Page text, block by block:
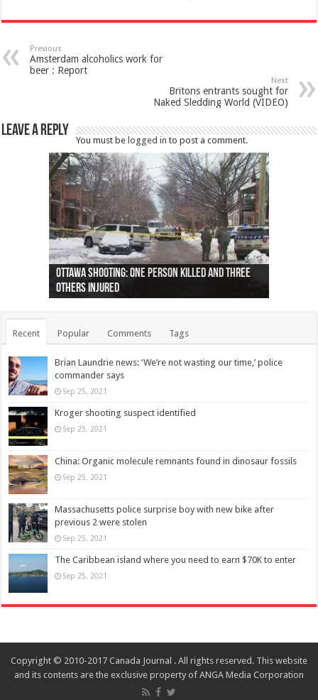
Previous
Amsterdam alcoholics work for
beer : Report
Next
Britons entrants sought for
Naked Sledding World (VIDEO)
Leave a Reply
You must be logged in to post a comment.
Ottawa shooting: One person killed and three
others injured
44 arrests made near Quebec City nationalist
protests
Police: Man dead in Hamilton after trench
collapses on him
Moose on the loose near Buttonville airport
(Photo)
Justin Trudeau apologises for abuse of
indigenous people
Police: Body found in Oshawa harbour identified
as missing woman
Cape George man dies in boating accident,
autopsy to be conducted
Remains at Silver Creek farm those of missing
Vernon woman Traci Genereaux
Two dead after police-involved shooting at
Ontairo hospital
B.C. Family bitten by bed bugs on British Airways
flight (Photo)
Recent Popular Comments Tags
Brian Laundrie news: ‘We’re not wasting our time,’ police
commander says
Sep 25, 2021
Kroger shooting suspect identified
Sep 25, 2021
China: Organic molecule remnants found in dinosaur fossils
Sep 25, 2021
Massachusetts police surprise boy with new bike after
previous 2 were stolen
Sep 25, 2021
The Caribbean island where you need to earn $70K to enter
Sep 25, 2021
Copyright © 2010-2017 Canada Journal . All rights reserved. This website
and its contents are the exclusive property of ANGA Media Corporation